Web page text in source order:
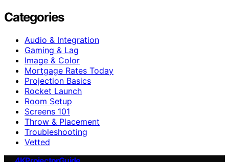
Categories
Audio & Integration
Gaming & Lag
Image & Color
Mortgage Rates Today
Projection Basics
Rocket Launch
Room Setup
Screens 101
Throw & Placement
Troubleshooting
Vetted